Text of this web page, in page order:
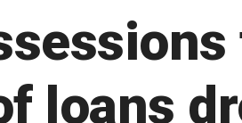
loans